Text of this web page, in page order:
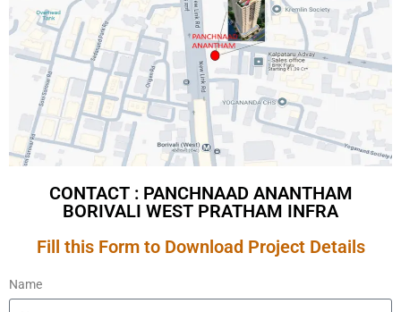
CONTACT : PANCHNAAD ANANTHAM
BORIVALI WEST PRATHAM INFRA
Fill this Form to Download Project Details
Name